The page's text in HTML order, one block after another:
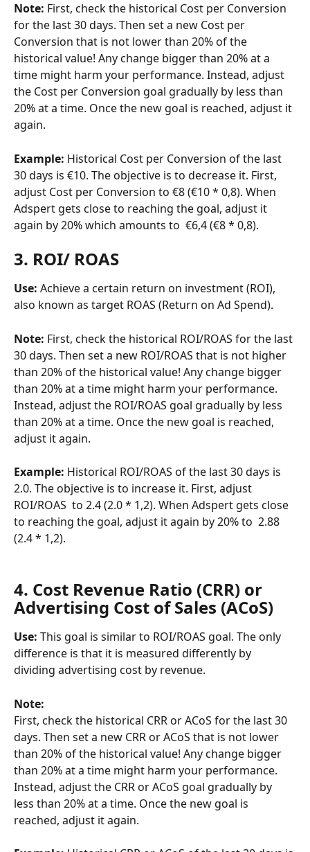
Note: First, check the historical Cost per Conversion
for the last 30 days. Then set a new Cost per
Conversion that is not lower than 20% of the
historical value! Any change bigger than 20% at a
time might harm your performance. Instead, adjust
the Cost per Conversion goal gradually by less than
20% at a time. Once the new goal is reached, adjust it
again.
Example: Historical Cost per Conversion of the last
30 days is €10. The objective is to decrease it. First,
adjust Cost per Conversion to €8 (€10 * 0,8). When
Adspert gets close to reaching the goal, adjust it
again by 20% which amounts to  €6,4 (€8 * 0,8).
3. ROI/ ROAS
Use: Achieve a certain return on investment (ROI),
also known as target ROAS (Return on Ad Spend).
Note: First, check the historical ROI/ROAS for the last
30 days. Then set a new ROI/ROAS that is not higher
than 20% of the historical value! Any change bigger
than 20% at a time might harm your performance.
Instead, adjust the ROI/ROAS goal gradually by less
than 20% at a time. Once the new goal is reached,
adjust it again.
Example: Historical ROI/ROAS of the last 30 days is
2.0. The objective is to increase it. First, adjust
ROI/ROAS  to 2.4 (2.0 * 1,2). When Adspert gets close
to reaching the goal, adjust it again by 20% to  2.88
(2.4 * 1,2).
4. Cost Revenue Ratio (CRR) or
Advertising Cost of Sales (ACoS)
Use: This goal is similar to ROI/ROAS goal. The only
difference is that it is measured differently by
dividing advertising cost by revenue.
Note:
First, check the historical CRR or ACoS for the last 30
days. Then set a new CRR or ACoS that is not lower
than 20% of the historical value! Any change bigger
than 20% at a time might harm your performance.
Instead, adjust the CRR or ACoS goal gradually by
less than 20% at a time. Once the new goal is
reached, adjust it again.